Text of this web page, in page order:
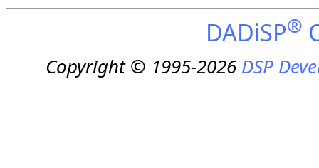
DADiSP®
Copyright © 1995-2026DSP